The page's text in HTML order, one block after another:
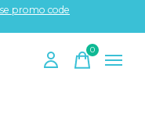
promo code
0items